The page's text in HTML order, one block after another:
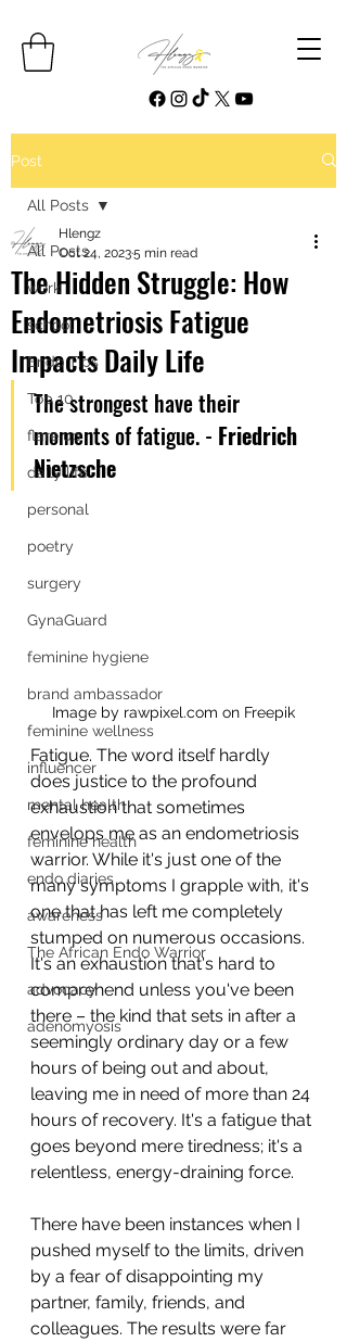
Post
All Posts
work
school
Endo Tips
Top 10
flare up
daily life
personal
poetry
surgery
GynaGuard
feminine hygiene
brand ambassador
feminine wellness
influencer
mental health
feminine health
endo diaries
awareness
The African Endo Warrior
advocacy
adenomyosis
All Posts
The Hidden Struggle: How
Endometriosis Fatigue
Impacts Daily Life
Hlengz
Oct 24, 20235 min read
The strongest have their
moments of fatigue. - Friedrich
Nietzsche
Image by rawpixel.com on Freepik
Fatigue. The word itself hardly
does justice to the profound
exhaustion that sometimes
envelops me as an endometriosis
warrior. While it's just one of the
many symptoms I grapple with, it's
one that has left me completely
stumped on numerous occasions.
It's an exhaustion that's hard to
comprehend unless you've been
there – the kind that sets in after a
seemingly ordinary day or a few
hours of being out and about,
leaving me in need of more than 24
hours of recovery. It's a fatigue that
goes beyond mere tiredness; it's a
relentless, energy-draining force.
There have been instances when I
pushed myself to the limits, driven
by a fear of disappointing my
partner, family, friends, and
colleagues. The results were far